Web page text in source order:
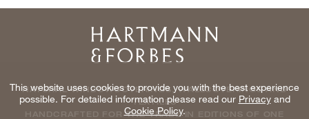
Home
NATURAL WINDOWCOVERINGS, WALLCOVERINGS AND
TEXTILES
HANDCRAFTED FOR THE TRADE IN EDITIONS OF ONE
This website uses cookies to provide you with the best experience
possible. For detailed information please read our Privacyand
Cookie Policy.